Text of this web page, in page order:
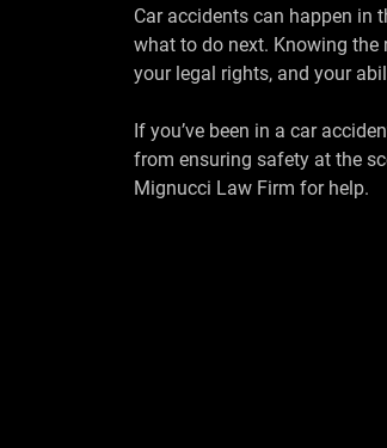
Car accidents can happen in
what to do next. Knowing
your legal rights, and your
If you’ve been in a car
from ensuring safety at the
Mignucci Law Firm for help.